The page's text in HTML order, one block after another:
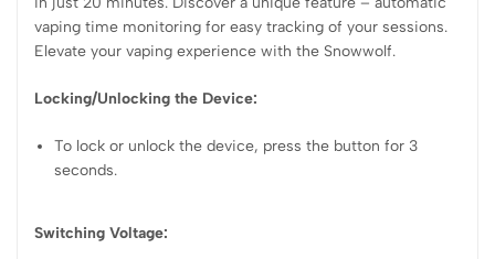
vaping time monitoring for easy tracking of your sessions.
Elevate your vaping experience with the Snowwolf.
Locking/Unlocking the Device:
To lock or unlock the device, press the button for 3
seconds.
Switching Voltage: